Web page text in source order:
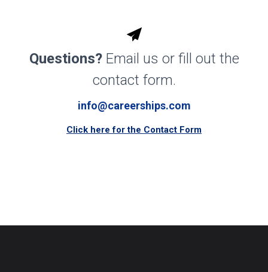
Questions? Email us or fill out the
contact form.
info@careerships.com
Click here for the Contact Form